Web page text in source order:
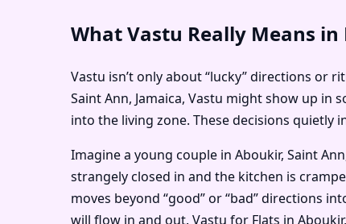
What Vastu Really Means
Vastu isn’t only about “lucky” directions or
Saint Ann, Jamaica, Vastu might show up
into the living zone. These decisions quietly
Imagine a young couple in Aboukir, Saint
strangely closed in and the kitchen is
moves beyond “good” or “bad” directions
will flow in and out. Vastu for Flats in